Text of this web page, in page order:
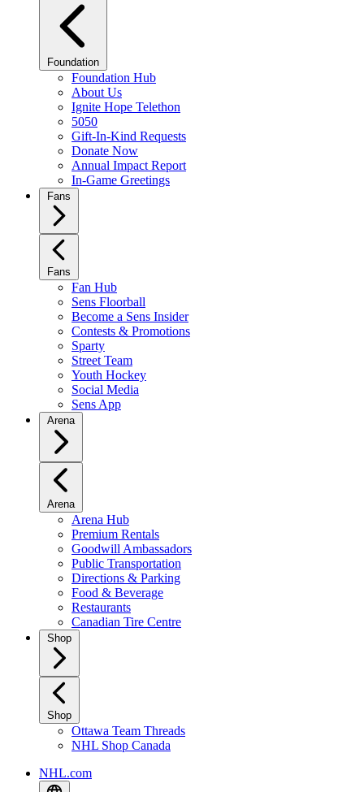
Foundation
Foundation Hub
About Us
Ignite Hope Telethon
5050
Gift-In-Kind Requests
Donate Now
Annual Impact Report
In-Game Greetings
Fans
Fans
Fan Hub
Sens Floorball
Become a Sens Insider
Contests & Promotions
Sparty
Street Team
Youth Hockey
Social Media
Sens App
Arena
Arena
Arena Hub
Premium Rentals
Goodwill Ambassadors
Public Transportation
Directions & Parking
Food & Beverage
Restaurants
Canadian Tire Centre
Shop
Shop
Ottawa Team Threads
NHL Shop Canada
NHL.com